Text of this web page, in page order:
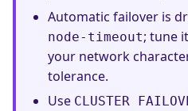
Automatic failover is
node-timeout; tune
your network
tolerance.
Use CLUSTER